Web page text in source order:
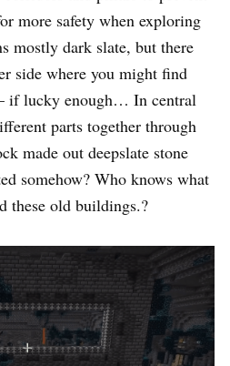
more safety when exploring
mostly dark slate, but there
side where you might find
if lucky enough… In central
parts together through
made out deepslate stone
somehow? Who knows what
these old buildings.?